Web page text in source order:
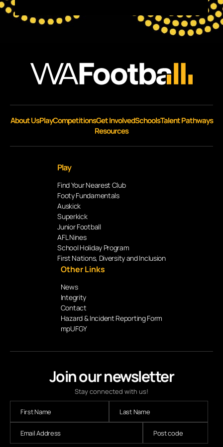
Join our newsletter
Stay connected with us!
About UsPlayCompetitionsGet InvolvedSchoolsTalent Pathways
Resources
Play
Find Your Nearest Club
Footy Fundamentals
Auskick
Superkick
Junior Football
AFL Nines
School Holiday Program
First Nations, Diversity and Inclusion
Other Links
News
Integrity
Contact
Hazard & Incident Reporting Form
mpUFGY